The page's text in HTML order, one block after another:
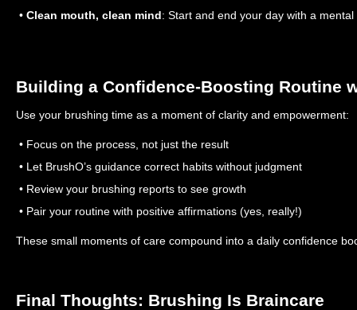
• Clean mouth, clean mind: Start and end your day with a mental
Building a Confidence-Boosting Routine
Use your brushing time as a moment of clarity and empowerment:
• Focus on the process, not just the result
• Let BrushO’s guidance correct habits without judgment
• Review your brushing reports to see growth
• Pair your routine with positive affirmations (yes, really!)
These small moments of care compound into a daily confidence
Final Thoughts: Brushing Is Braincare